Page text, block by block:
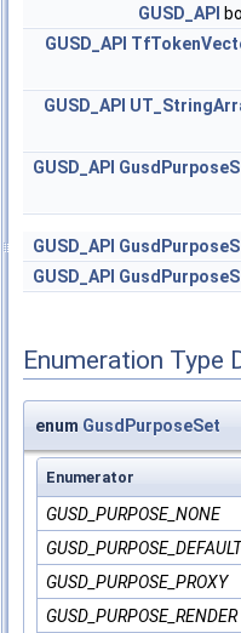
GUSD_API
GUSD_API
GUSD_API
GUSD_API
GUSD_API
GUSD_API
Enumeration Type
enum GusdPurposeSet
Enumerator
GUSD_PURPOSE_NONE
GUSD_PURPOSE_DEFAULT
GUSD_PURPOSE_PROXY
GUSD_PURPOSE_RENDER